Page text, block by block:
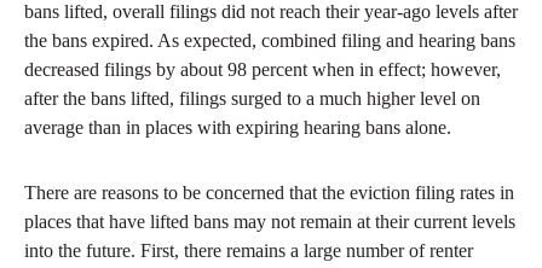
bans lifted, overall filings did not reach their year-ago levels after
the bans expired. As expected, combined filing and hearing bans
decreased filings by about 98 percent when in effect; however,
after the bans lifted, filings surged to a much higher level on
average than in places with expiring hearing bans alone.
There are reasons to be concerned that the eviction filing rates in
places that have lifted bans may not remain at their current levels
into the future. First, there remains a large number of renter